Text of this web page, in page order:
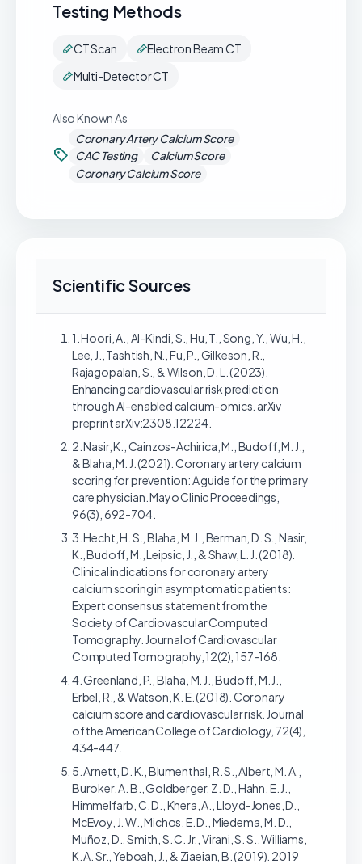
Testing Methods
CT Scan
Electron Beam CT
Multi-Detector CT
Also Known As
Coronary Artery Calcium Score
CAC Testing
Calcium Score
Coronary Calcium Score
Scientific Sources
1. Hoori, A., Al-Kindi, S., Hu, T., Song, Y., Wu, H.,
Lee, J., Tashtish, N., Fu, P., Gilkeson, R.,
Rajagopalan, S., & Wilson, D. L. (2023).
Enhancing cardiovascular risk prediction
through AI-enabled calcium-omics. arXiv
preprint arXiv:2308.12224.
2. Nasir, K., Cainzos-Achirica, M., Budoff, M. J.,
& Blaha, M. J. (2021). Coronary artery calcium
scoring for prevention: A guide for the primary
care physician. Mayo Clinic Proceedings,
96(3), 692-704.
3. Hecht, H. S., Blaha, M. J., Berman, D. S., Nasir,
K., Budoff, M., Leipsic, J., & Shaw, L. J. (2018).
Clinical indications for coronary artery
calcium scoring in asymptomatic patients:
Expert consensus statement from the
Society of Cardiovascular Computed
Tomography. Journal of Cardiovascular
Computed Tomography, 12(2), 157-168.
4. Greenland, P., Blaha, M. J., Budoff, M. J.,
Erbel, R., & Watson, K. E. (2018). Coronary
calcium score and cardiovascular risk. Journal
of the American College of Cardiology, 72(4),
434-447.
5. Arnett, D. K., Blumenthal, R. S., Albert, M. A.,
Buroker, A. B., Goldberger, Z. D., Hahn, E. J.,
Himmelfarb, C. D., Khera, A., Lloyd-Jones, D.,
McEvoy, J. W., Michos, E. D., Miedema, M. D.,
Muñoz, D., Smith, S. C. Jr., Virani, S. S., Williams,
K. A. Sr., Yeboah, J., & Ziaeian, B. (2019). 2019